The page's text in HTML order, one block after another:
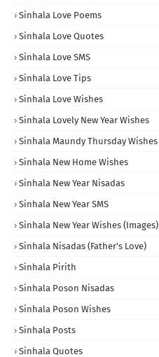
Sinhala Love Poems
Sinhala Love Quotes
Sinhala Love SMS
Sinhala Love Tips
Sinhala Love Wishes
Sinhala Lovely New Year Wishes
Sinhala Maundy Thursday Wishes
Sinhala New Home Wishes
Sinhala New Year Nisadas
Sinhala New Year SMS
Sinhala New Year Wishes (Images)
Sinhala Nisadas (Father's Love)
Sinhala Pirith
Sinhala Poson Nisadas
Sinhala Poson Wishes
Sinhala Posts
Sinhala Quotes